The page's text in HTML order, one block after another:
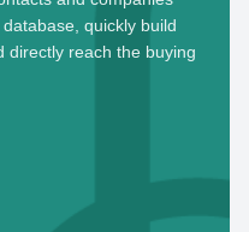
quickly build
directly reach the buying